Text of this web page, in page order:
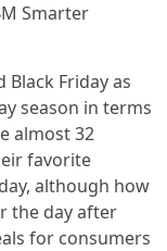
Smarter
Black Friday as
season in terms
almost 32
favorite
although how
the day after
for consumers